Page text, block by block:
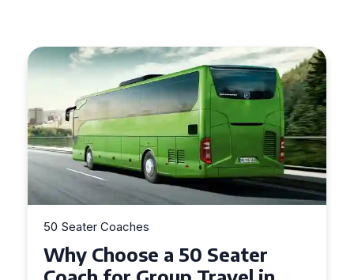
50 Seater Coaches
Why Choose a 50 Seater